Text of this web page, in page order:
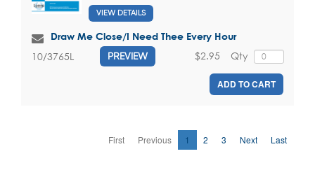
VIEW DETAILS
Draw Me Close/I Need Thee Every Hour
10/3765L PREVIEW Qty
$2.95
ADD TO CART
First Previous 1 2 3 Next Last